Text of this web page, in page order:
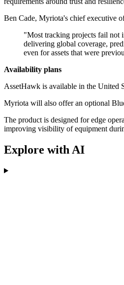
Ben Cade, Myriota's chief executive
"Most tracking projects fail not
delivering global coverage,
even for assets that were
Availability plans
AssetHawk is available in the United
Myriota will also offer an optional
The product is designed for edge
improving visibility of equipment
Explore with AI